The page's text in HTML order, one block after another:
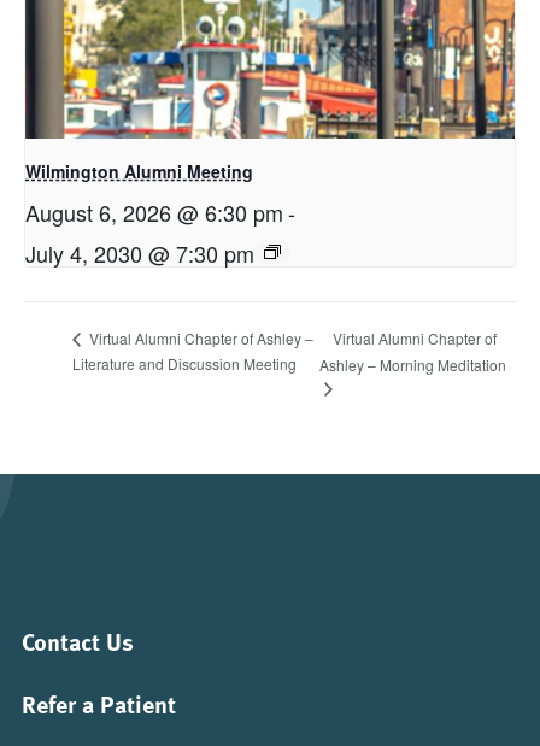
Wilmington Alumni Meeting
August 6, 2026 @ 6:30 pm-
July 4, 2030 @ 7:30 pm
Virtual Alumni Chapter of Ashley –
Literature and Discussion Meeting
Virtual Alumni Chapter of
Ashley – Morning Meditation
Contact Us
Refer a Patient